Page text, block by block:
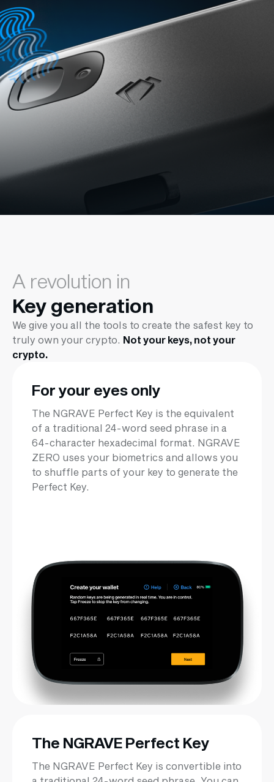
A revolution in
Key generation
We give you all the tools to create the safest key to
truly own your crypto. Not your keys, not your
crypto.
For your eyes only
The NGRAVE Perfect Key is the equivalent
of a traditional 24-word seed phrase in a
64-character hexadecimal format. NGRAVE
ZERO uses your biometrics and allows you
to shuffle parts of your key to generate the
Perfect Key.
The NGRAVE Perfect Key
The NGRAVE Perfect Key is convertible into